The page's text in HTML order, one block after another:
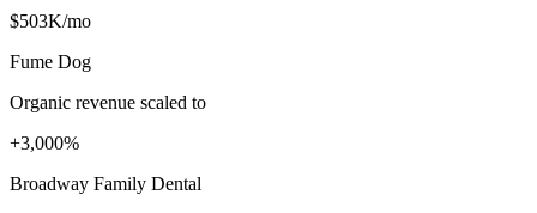
$503K/mo
Fume Dog
Organic revenue scaled to
+3,000%
Broadway Family Dental